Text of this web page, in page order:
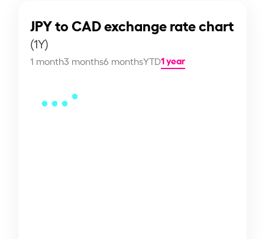
JPY to CAD exchange rate chart
(1Y)
1 month3 months6 monthsYTD1 year